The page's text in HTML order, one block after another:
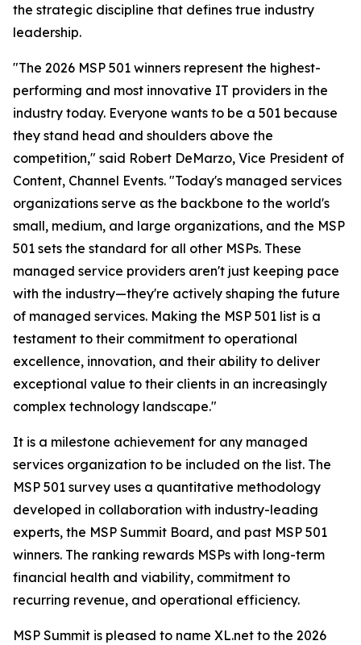
the strategic discipline that defines true industry
leadership.
"The 2026 MSP 501 winners represent the highest-
performing and most innovative IT providers in the
industry today. Everyone wants to be a 501 because
they stand head and shoulders above the
competition," said Robert DeMarzo, Vice President of
Content, Channel Events. "Today's managed services
organizations serve as the backbone to the world's
small, medium, and large organizations, and the MSP
501 sets the standard for all other MSPs. These
managed service providers aren't just keeping pace
with the industry—they're actively shaping the future
of managed services. Making the MSP 501 list is a
testament to their commitment to operational
excellence, innovation, and their ability to deliver
exceptional value to their clients in an increasingly
complex technology landscape."
It is a milestone achievement for any managed
services organization to be included on the list. The
MSP 501 survey uses a quantitative methodology
developed in collaboration with industry-leading
experts, the MSP Summit Board, and past MSP 501
winners. The ranking rewards MSPs with long-term
financial health and viability, commitment to
recurring revenue, and operational efficiency.
MSP Summit is pleased to name XL.net to the 2026